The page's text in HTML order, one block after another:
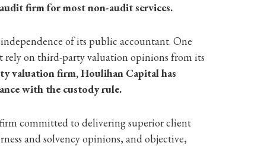
firm for most non-audit services.
of its public accountant. One
rely on third-party valuation opinions from its
valuation firm, Houlihan Capital has
with the custody rule.
committed to delivering superior client
and solvency opinions, and objective,